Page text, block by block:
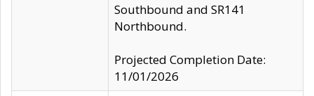
Southbound and SR141
Northbound.
Projected Completion Date:
11/01/2026